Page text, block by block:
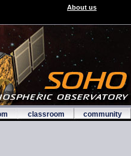
About us
classroom community